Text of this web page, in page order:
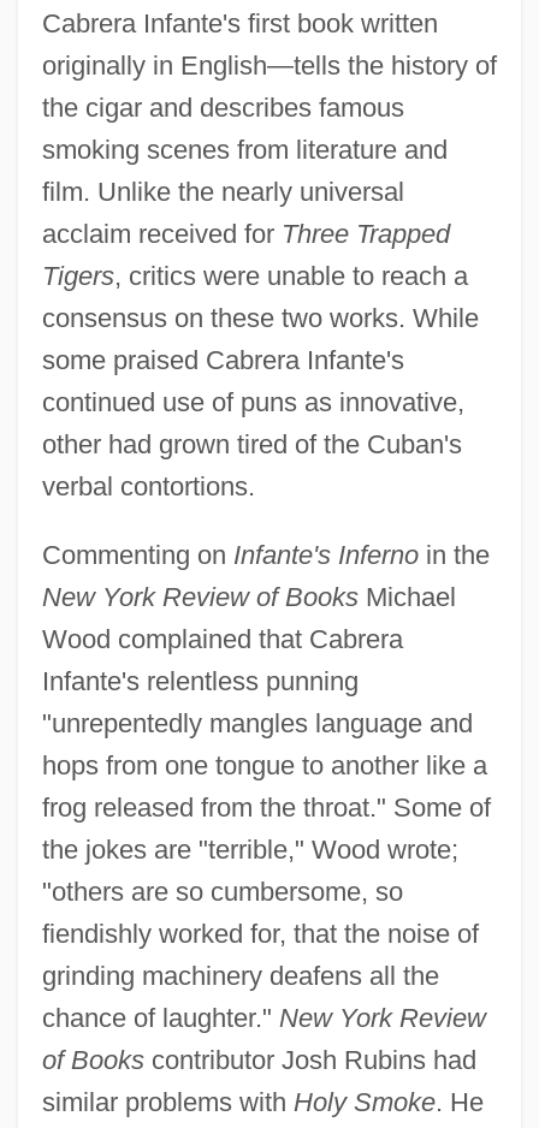
Cabrera Infante's first book written
originally in English—tells the history of
the cigar and describes famous
smoking scenes from literature and
film. Unlike the nearly universal
acclaim received for Three Trapped
Tigers, critics were unable to reach a
consensus on these two works. While
some praised Cabrera Infante's
continued use of puns as innovative,
other had grown tired of the Cuban's
verbal contortions.
Commenting on Infante's Infernoin the
New York Review of BooksMichael
Wood complained that Cabrera
Infante's relentless punning
"unrepentedly mangles language and
hops from one tongue to another like a
frog released from the throat." Some of
the jokes are "terrible," Wood wrote;
"others are so cumbersome, so
fiendishly worked for, that the noise of
grinding machinery deafens all the
chance of laughter." New York Review
of Bookscontributor Josh Rubins had
similar problems with Holy Smoke. He